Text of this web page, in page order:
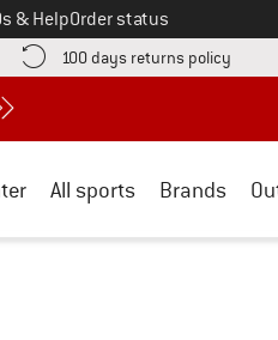
& HelpOrder status
here! Opens an information box
100 days returns policy Find
All sports Brands